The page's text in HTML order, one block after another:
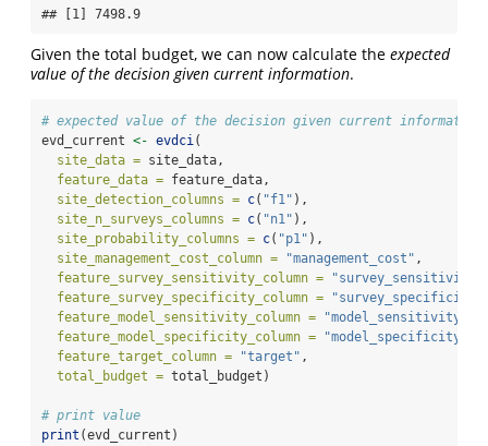
## [1] 7498.9
Given the total budget, we can now calculate the expected
value of the decision given current information.
# expected value of the decision given current information
evd_current <- evdci(
site_data = site_data,
feature_data = feature_data,
site_detection_columns = c( "f1" ),
site_n_surveys_columns = c( "n1" ),
site_probability_columns = c( "p1" ),
site_management_cost_column =
"management_cost" ,
feature_survey_sensitivity_column =
"survey_sensitivity"
feature_survey_specificity_column =
"survey_specificity"
feature_model_sensitivity_column =
"model_sensitivity"
feature_model_specificity_column =
"model_specificity"
feature_target_column =
"target" ,
total_budget = total_budget)
# print value
print (evd_current)